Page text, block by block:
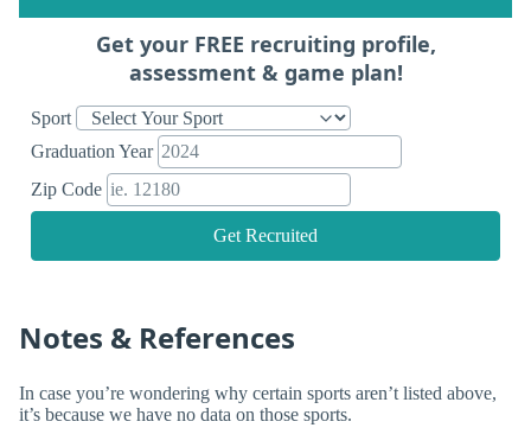
Get your FREE recruiting profile,
assessment & game plan!
Sport
Graduation Year
Zip Code
Get Recruited
Notes & References
In case you’re wondering why certain sports aren’t listed above,
it’s because we have no data on those sports.